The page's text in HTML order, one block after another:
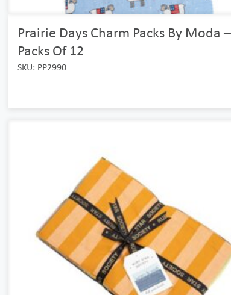
Prairie Days Charm Packs By Moda –
Packs Of 12
SKU: PP2990